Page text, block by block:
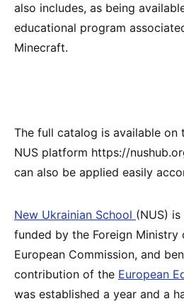
also includes, as being
educational program
Minecraft.
The full catalog is available on
NUS platform https://
can also be applied easily
New Ukrainian School (NUS)
funded by the Foreign Ministry
European Commission, and
contribution of the European
was established a year and a